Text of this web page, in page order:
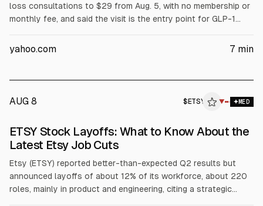
loss consultations to $29 from Aug. 5, with no membership or
monthly fee, and said the visit is the entry point for GLP-1
$2.58 on revenue of $106.1B and raised full-year guidance to
yahoo.com 7 min
AUG 8 $ ETSY ▼ MED
ETSY Stock Layoffs: What to Know About the
Latest Etsy Job Cuts
Etsy (ETSY) reported better-than-expected Q2 results but
announced layoffs of about 12% of its workforce, about 220
roles, mainly in product and engineering, citing a strategic